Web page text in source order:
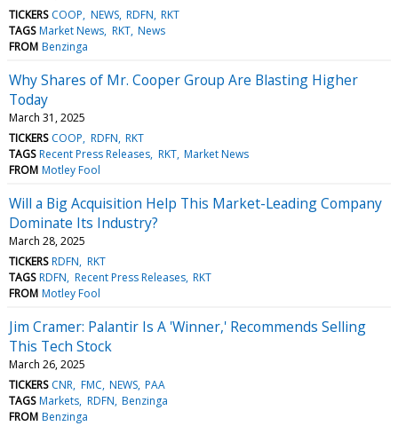
TICKERS COOP NEWS RDFN RKT
TAGS Market News RKT News
FROM Benzinga
Why Shares of Mr. Cooper Group Are Blasting Higher
Today
March 31, 2025
TICKERS COOP RDFN RKT
TAGS Recent Press Releases RKT Market News
FROM Motley Fool
Will a Big Acquisition Help This Market-Leading Company
Dominate Its Industry?
March 28, 2025
TICKERS RDFN RKT
TAGS RDFN Recent Press Releases RKT
FROM Motley Fool
Jim Cramer: Palantir Is A 'Winner,' Recommends Selling
This Tech Stock
March 26, 2025
TICKERS CNR FMC NEWS PAA
TAGS Markets RDFN Benzinga
FROM Benzinga